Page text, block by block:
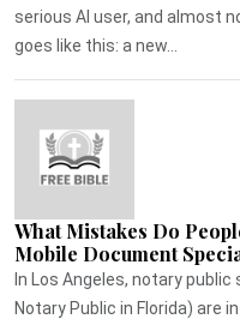
serious AI user, and almost
goes like this: a new...
What Mistakes Do
Mobile Document
In Los Angeles, notary
Notary Public in Florida) are